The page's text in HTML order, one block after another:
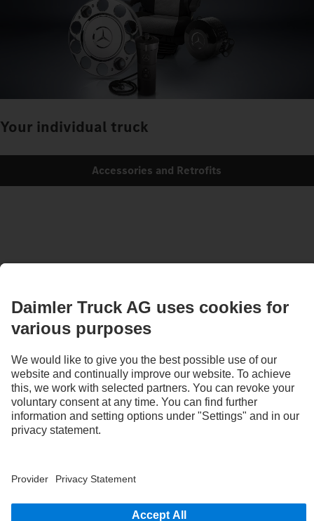
Your individual truck
Accessories and Retrofits
only and do not necessarily reflect the actual state of the original vehicles. The
appearance of the original vehicles may differ from these images. Subject to changes
without notice. Images and texts may also include models, support services,
services and products that are not available in certain countries.
As an internationally operating company, equal opportunities, diversity, openness
and respect are among the core beliefs of Daimler Truck AG. We show this in the way
we think, act and communicate. All selected terms include all genders and identities
as a matter of course.
According to DIN EN ISO 14040:2006/DIN EN ISO 14044:2006.